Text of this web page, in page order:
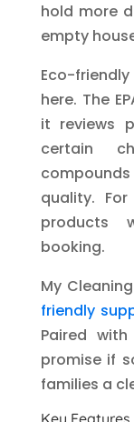
hold more
empty
Eco-
here. The
it reviews
certain
quality.
products
booking.
My
friendly
Paired
promise if
families a